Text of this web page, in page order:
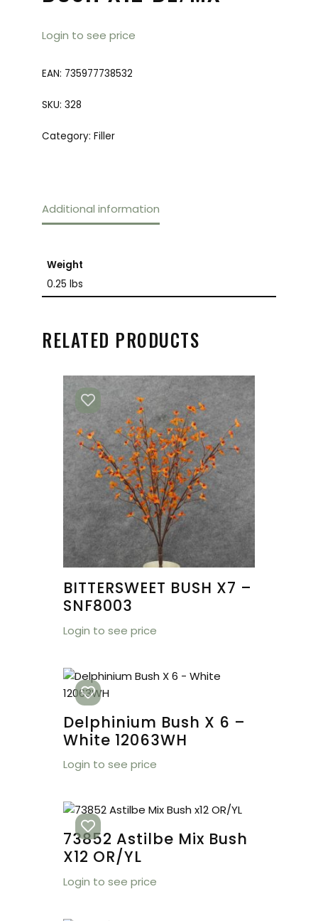
Login to see price
EAN: 735977738532
SKU: 328
Category: Filler
Additional information
Weight
0.25 lbs
RELATED PRODUCTS
BITTERSWEET BUSH X7 –
SNF8003
Login to see price
Delphinium Bush X 6 –
White 12063WH
Login to see price
73852 Astilbe Mix Bush
X12 OR/YL
Login to see price